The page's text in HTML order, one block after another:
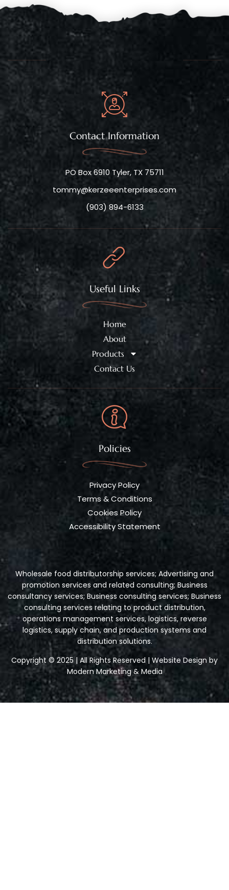
Contact Information
PO Box 6910 Tyler, TX 75711
tommy@kerzeeenterprises.com
(903) 894-6133
Useful Links
Home
About
Products
Contact Us
Policies
Privacy Policy
Terms & Conditions
Cookies Policy
Accessibility Statement
Wholesale food distributorship services; Advertising and
promotion services and related consulting; Business
consultancy services; Business consulting services; Business
consulting services relating to product distribution,
operations management services, logistics, reverse
logistics, supply chain, and production systems and
distribution solutions.
Copyright © 2025 | All Rights Reserved | Website Design by
Modern Marketing & Media